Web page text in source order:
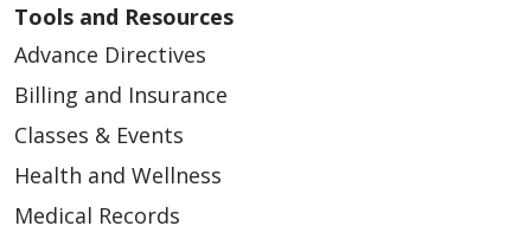
Tools and Resources
Advance Directives
Billing and Insurance
Classes & Events
Health and Wellness
Medical Records